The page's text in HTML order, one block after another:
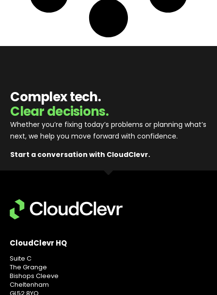
Complex tech.
Clear decisions.
Whether you’re fixing today’s problems or planning what’s
next, we help you move forward with confidence.
Start a conversation with CloudClevr.
CloudClevr HQ
Suite C
The Grange
Bishops Cleeve
Cheltenham